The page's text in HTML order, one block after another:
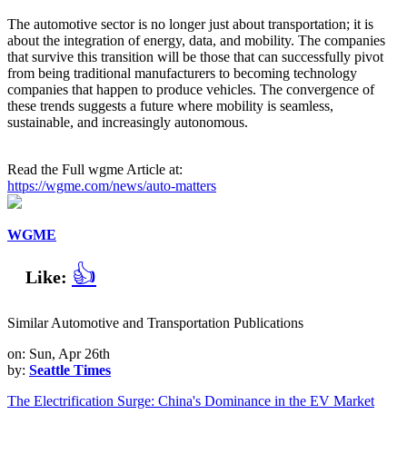
The automotive sector is no longer just about transportation; it is
about the integration of energy, data, and mobility. The companies
that survive this transition will be those that can successfully pivot
from being traditional manufacturers to becoming technology
companies that happen to produce vehicles. The convergence of
these trends suggests a future where mobility is seamless,
sustainable, and increasingly autonomous.
Read the Full wgme Article at:
https://wgme.com/news/auto-matters
WGME
Like: 👍
Similar Automotive and Transportation Publications
on: Sun, Apr 26th
by: Seattle Times
The Electrification Surge: China's Dominance in the EV Market